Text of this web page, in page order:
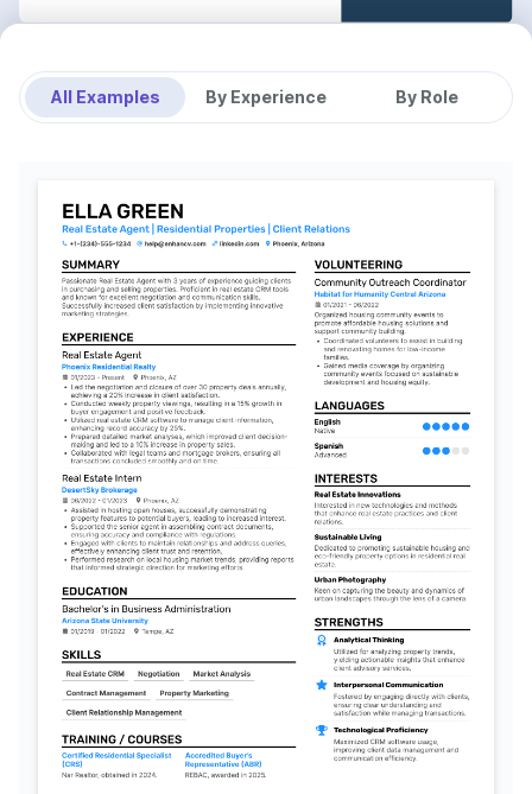
All Examples By Experience By Role